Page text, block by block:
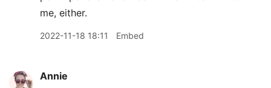
me, either.
2022-11-18 18:11 Embed
Annie